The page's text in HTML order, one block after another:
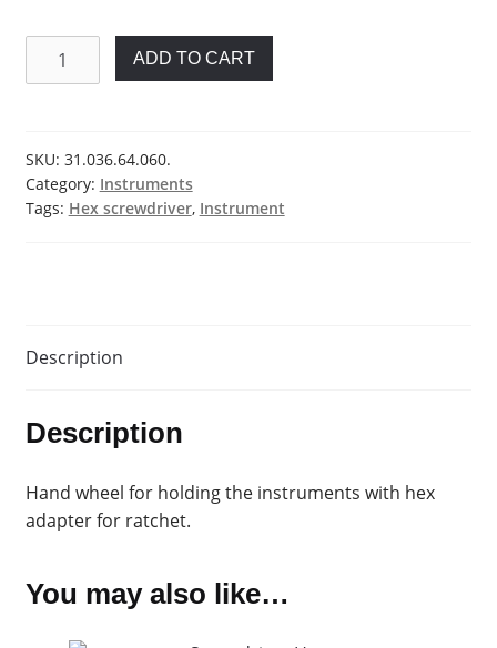
Hand
ADD TO CART
SKU: 31.036.64.060.
Category: Instruments
Tags: Hex screwdriver, Instrument
Description
Description
Hand wheel for holding the instruments with hex
adapter for ratchet.
You may also like…